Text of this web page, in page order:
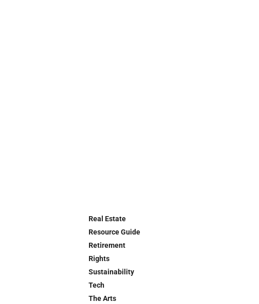
Real Estate
Resource Guide
Retirement
Rights
Sustainability
Tech
The Arts